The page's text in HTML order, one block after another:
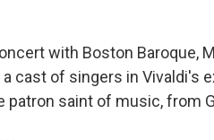
with Boston Baroque,
cast of singers in Vivaldi's
patron saint of music, from